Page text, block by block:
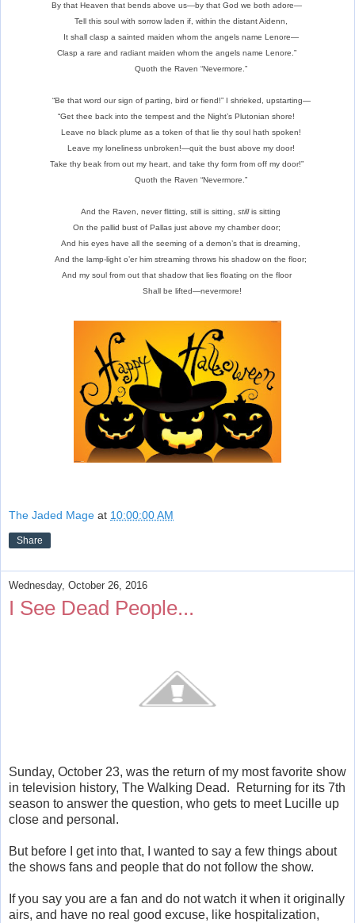
By that Heaven that bends above us—by that God we both adore—
Tell this soul with sorrow laden if, within the distant Aidenn,
It shall clasp a sainted maiden whom the angels name Lenore—
Clasp a rare and radiant maiden whom the angels name Lenore.”
Quoth the Raven “Nevermore.”
“Be that word our sign of parting, bird or fiend!” I shrieked, upstarting—
“Get thee back into the tempest and the Night’s Plutonian shore!
Leave no black plume as a token of that lie thy soul hath spoken!
Leave my loneliness unbroken!—quit the bust above my door!
Take thy beak from out my heart, and take thy form from off my door!”
Quoth the Raven “Nevermore.”
And the Raven, never flitting, still is sitting, stillis sitting
On the pallid bust of Pallas just above my chamber door;
And his eyes have all the seeming of a demon’s that is dreaming,
And the lamp-light o’er him streaming throws his shadow on the floor;
And my soul from out that shadow that lies floating on the floor
Shall be lifted—nevermore!
The Jaded Mage at 10:00:00 AM
Share
Wednesday, October 26, 2016
I See Dead People...
Sunday, October 23, was the return of my most favorite show
in television history, The Walking Dead. Returning for its 7th
season to answer the question, who gets to meet Lucille up
close and personal.
But before I get into that, I wanted to say a few things about
the shows fans and people that do not follow the show.
If you say you are a fan and do not watch it when it originally
airs, and have no real good excuse, like hospitalization,